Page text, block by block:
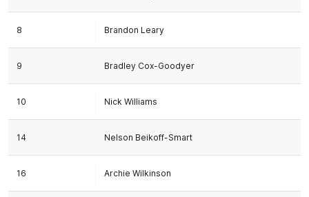
8 Brandon Leary
9 Bradley Cox-Goodyer
10 Nick Williams
14 Nelson Beikoff-Smart
16 Archie Wilkinson